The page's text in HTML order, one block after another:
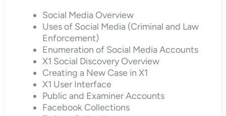
Social Media Overview
Uses of Social Media (Criminal and Law
Enforcement)
Enumeration of Social Media Accounts
X1 Social Discovery Overview
Creating a New Case in X1
X1 User Interface
Public and Examiner Accounts
Facebook Collections